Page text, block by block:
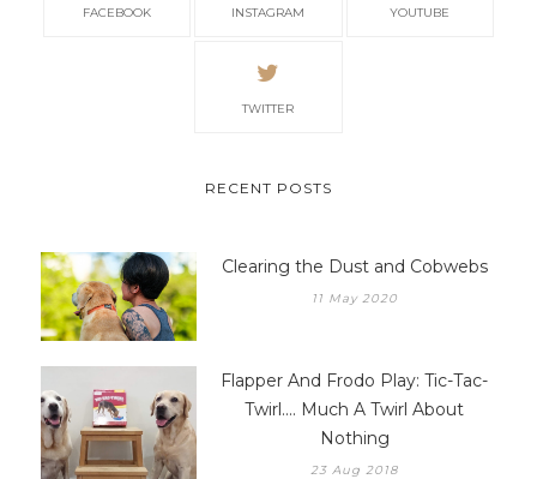
FACEBOOK INSTAGRAM YOUTUBE
TWITTER
RECENT POSTS
Clearing the Dust and Cobwebs
11 May 2020
Flapper And Frodo Play: Tic-Tac-
Twirl.... Much A Twirl About
Nothing
23 Aug 2018